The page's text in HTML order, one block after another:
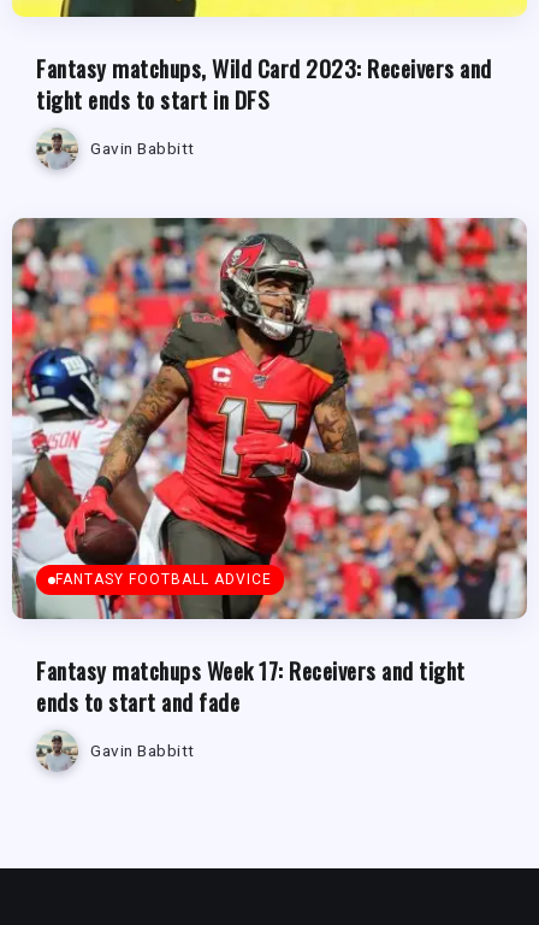
Fantasy matchups, Wild Card 2023: Receivers and
tight ends to start in DFS
Gavin Babbitt
FANTASY FOOTBALL ADVICE
Fantasy matchups Week 17: Receivers and tight
ends to start and fade
Gavin Babbitt